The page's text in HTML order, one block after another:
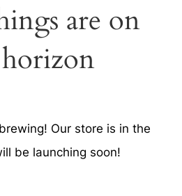
are on
Our store is in the
be launching soon!